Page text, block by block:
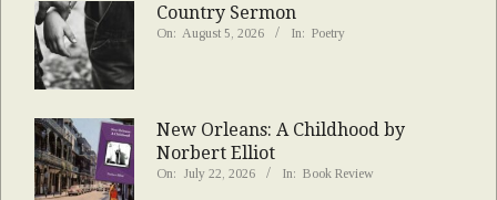
Country Sermon
On: August 5, 2026 In: Poetry
New Orleans: A Childhood by
Norbert Elliot
On: July 22, 2026 In: Book Review